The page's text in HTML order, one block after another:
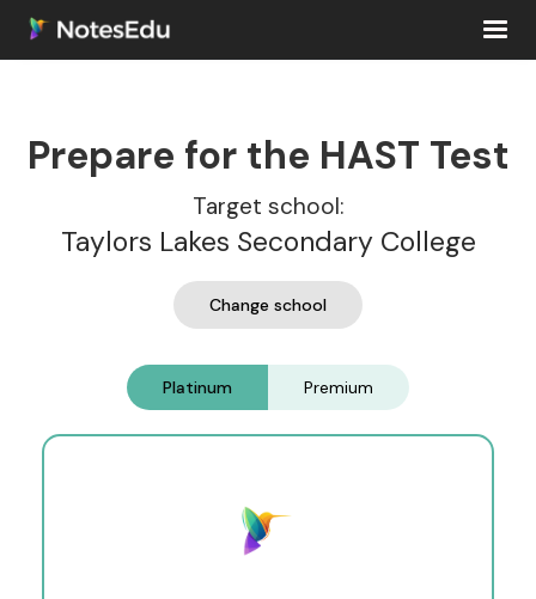
Prepare for the HAST Test
Target school:
Taylors Lakes Secondary College
Change school
Platinum Premium